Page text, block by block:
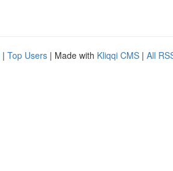
| Top Users | Made with Kliqqi CMS | All